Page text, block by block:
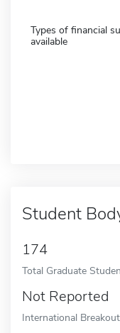
Types of financial
available
Student
174
Total Graduate
Not Reported
International